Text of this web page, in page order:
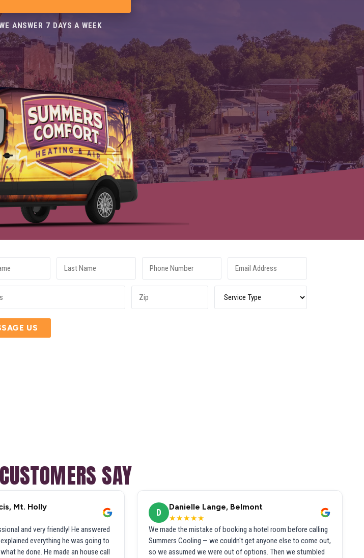
ANSWER 7 DAYS A WEEK
US
SAY
Mt. Holly
and very friendly! He answered
everything he was going to
he done. He made an house call
D
Danielle Lange, Belmont
★★★★★
We made the mistake of booking a hotel room before calling
Summers Cooling — we couldn't get anyone else to come out,
so we assumed we were out of options. Then we stumbled